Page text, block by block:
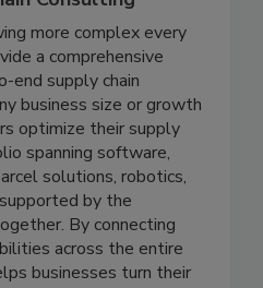
Consulting
more complex every
a comprehensive
end supply chain
business size or growth
optimize their supply
spanning software,
solutions, robotics,
by the
By connecting